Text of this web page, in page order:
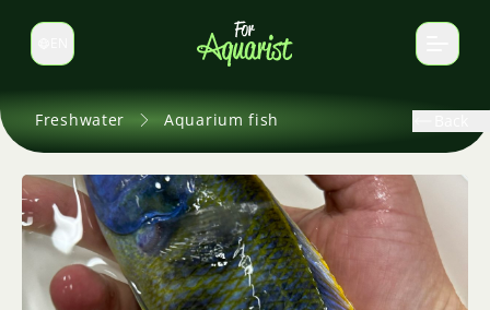
Switch language
Freshwater Aquarium fish